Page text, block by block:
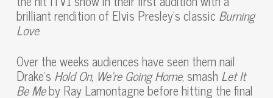
brilliant rendition of Elvis Presley’s classic Burning
Love.
Over the weeks audiences have seen them nail
Drake’s Hold On, We’re Going Home, smash Let It
Be Meby Ray Lamontagne before hitting the final